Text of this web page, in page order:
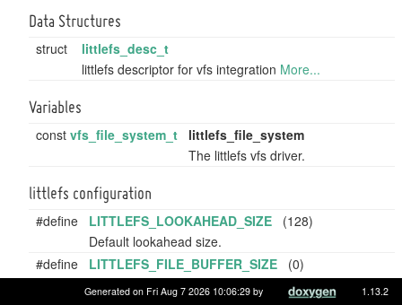
Data Structures
struct
littlefs_desc_t
littlefs descriptor for vfs integration More...
Variables
const vfs_file_system_t
littlefs_file_system
The littlefs vfs driver.
littlefs configuration
#define LITTLEFS_LOOKAHEAD_SIZE (128)
Default lookahead size.
#define
LITTLEFS_FILE_BUFFER_SIZE (0)
File buffer size, if 0, dynamic allocation is used.
Generated on Fri Aug 7 2026 10:06:29 by 1.13.2